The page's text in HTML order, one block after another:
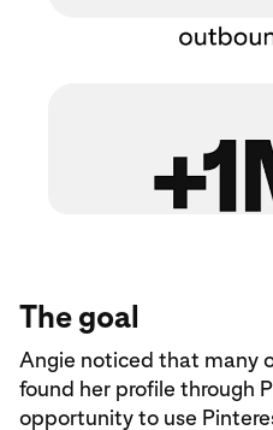
The goal
Angie noticed that many
found her profile through
opportunity to use